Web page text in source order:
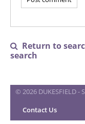

Return to
search
Contact Us
© 2026 DUKESFIELD -